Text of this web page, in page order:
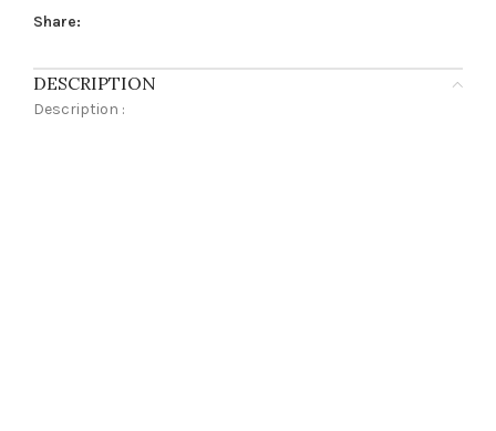
Share:
DESCRIPTION
Description :